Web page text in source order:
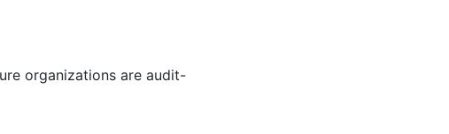
organizations are audit-